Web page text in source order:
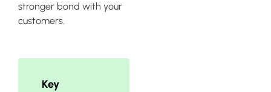
stronger bond with your
customers.
Key